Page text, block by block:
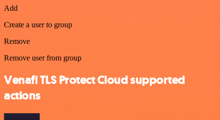
Add
Create a user to group
Remove
Remove user from group
Venafi TLS Protect Cloud supported
actions